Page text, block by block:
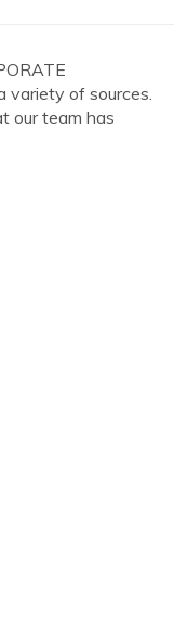
variety of sources.
our team has